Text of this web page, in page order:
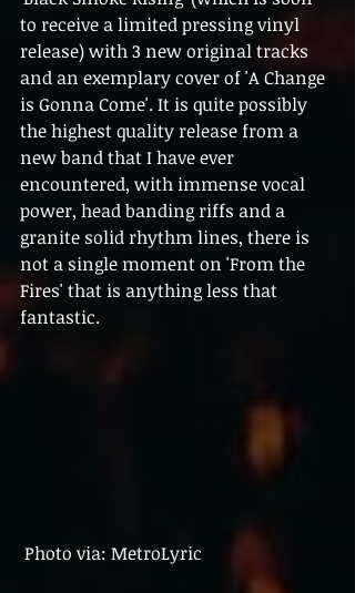
to receive a limited pressing vinyl
release) with 3 new original tracks
and an exemplary cover of 'A Change
is Gonna Come'. It is quite possibly
the highest quality release from a
new band that I have ever
encountered, with immense vocal
power, head banding riffs and a
granite solid rhythm lines, there is
not a single moment on 'From the
Fires' that is anything less that
fantastic.
Photo via: MetroLyric